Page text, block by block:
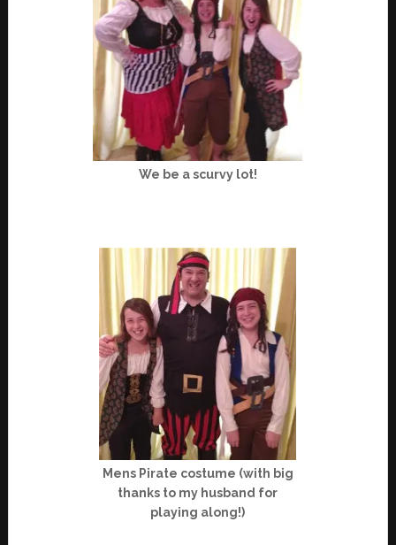
We be a scurvy lot!
Mens Pirate costume (with big
thanks to my husband for
playing along!)